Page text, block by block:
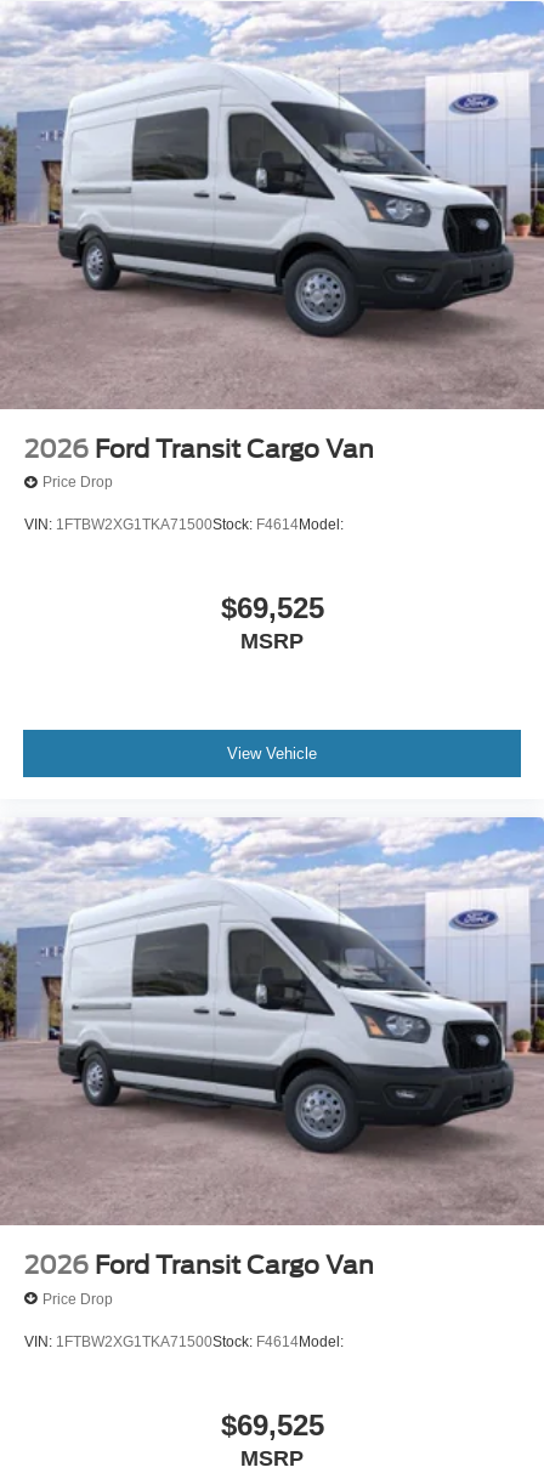
schedule a test drive!
2026 Ford Transit Cargo Van
Price Drop
VIN: 1FTBW2XG1TKA71500Stock: F4614Model:
$69,525
MSRP
View Vehicle
2026 Ford Transit Cargo Van
Price Drop
VIN: 1FTBW2XG1TKA71500Stock: F4614Model:
$69,525
MSRP